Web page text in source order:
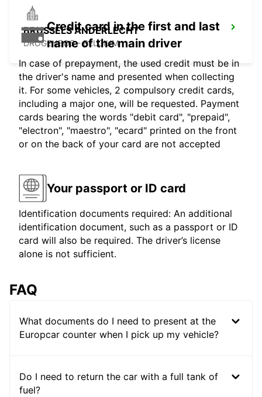
BRUSSELS ANDERLECHT
DROGENBOS - BELGIUM
Credit card in the first and last
name of the main driver
In case of prepayment, the used credit must be in
the driver's name and presented when collecting
it. For some vehicles, 2 compulsory credit cards,
including a major one, will be requested. Payment
cards bearing the words "debit card", "prepaid",
"electron", "maestro", "ecard" printed on the front
or on the back of your card are not accepted
Your passport or ID card
Identification documents required: An additional
identification document, such as a passport or ID
card will also be required. The driver’s license
alone is not sufficient.
FAQ
What documents do I need to present at the
Europcar counter when I pick up my vehicle?
Do I need to return the car with a full tank of
fuel?